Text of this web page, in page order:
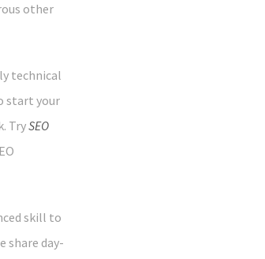
other
technical
start your
TrySEO
skill to
share day-